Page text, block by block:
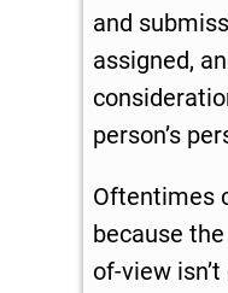
and
assigned,
person’s
Oftentimes
because
of-view